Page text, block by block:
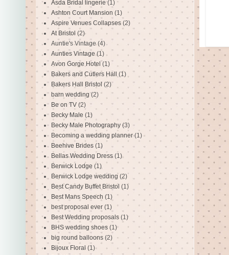
Asda Bridal lingerie (1)
Ashton Court Mansion (1)
Aspire Venues Collapses (2)
At Bristol (2)
Auntie's Vintage(4)
Aunties Vintage (1)
Avon Gorge Hotel (1)
Bakers and Cutlers Hall (1)
Bakers Hall Bristol (2)
barn wedding (2)
Be on TV (2)
Becky Male (1)
Becky Male Photography (3)
Becoming a wedding planner (1)
Beehive Brides (1)
Bellas Wedding Dress (1)
Berwick Lodge (1)
Berwick Lodge wedding (2)
Best Candy Buffet Bristol (1)
Best Mans Speech (1)
best proposal ever (1)
Best Wedding proposals (1)
BHS wedding shoes (1)
big round balloons (2)
Bijoux Floral (1)